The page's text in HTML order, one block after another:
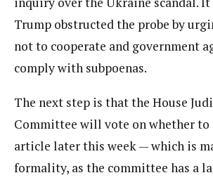
Trump obstructed the probe by
not to cooperate and government
comply with subpoenas.
The next step is that the House
Committee will vote on whether to
article later this week — which is
formality, as the committee has a